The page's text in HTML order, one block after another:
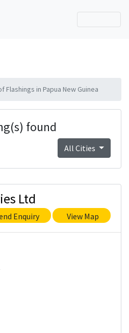
Flashings in Papua New Guinea
found
All Cities
Ltd
Enquiry View Map